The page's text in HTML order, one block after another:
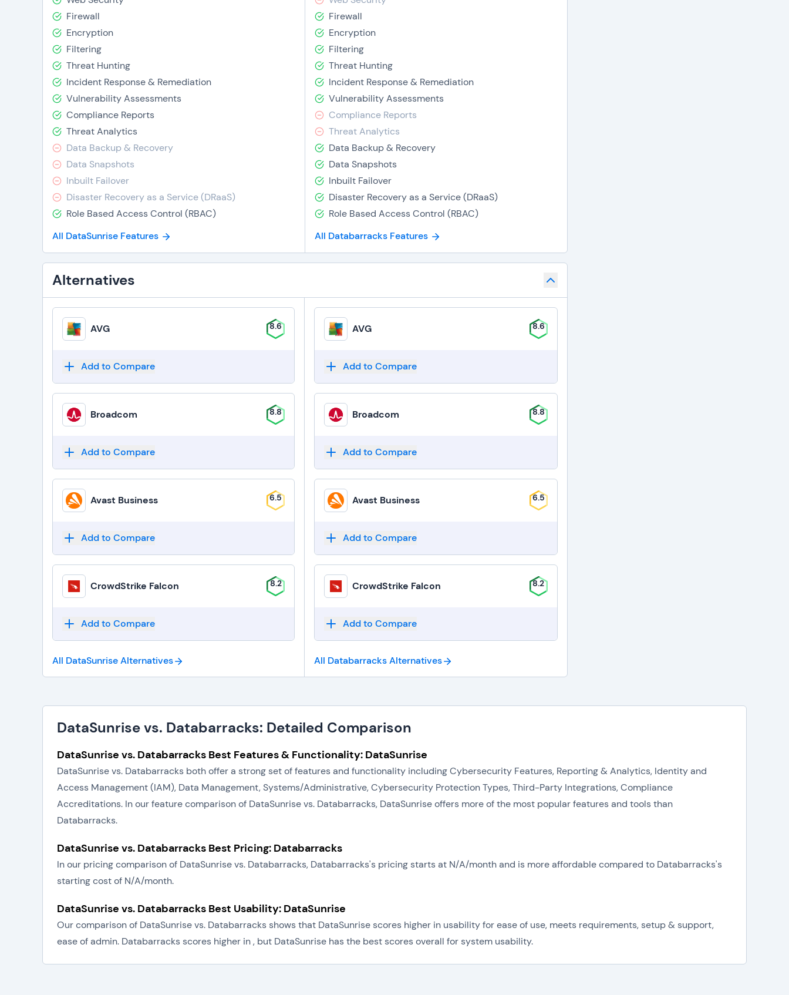
Firewall
Encryption
Filtering
Threat Hunting
Incident Response & Remediation
Vulnerability Assessments
Compliance Reports
Threat Analytics
Data Backup & Recovery
Data Snapshots
Inbuilt Failover
Disaster Recovery as a Service (DRaaS)
Role Based Access Control (RBAC)
All DataSunrise Features
Firewall
Encryption
Filtering
Threat Hunting
Incident Response & Remediation
Vulnerability Assessments
Compliance Reports
Threat Analytics
Data Backup & Recovery
Data Snapshots
Inbuilt Failover
Disaster Recovery as a Service (DRaaS)
Role Based Access Control (RBAC)
All Databarracks Features
Alternatives
AVG 8.6
Add to Compare
Broadcom 8.8
Add to Compare
Avast Business 6.5
Add to Compare
CrowdStrike Falcon 8.2
Add to Compare
AVG 8.6
Add to Compare
Broadcom 8.8
Add to Compare
Avast Business 6.5
Add to Compare
CrowdStrike Falcon 8.2
Add to Compare
All DataSunriseAlternatives All Databarracks Alternatives
DataSunrise vs. Databarracks: Detailed Comparison
DataSunrise vs. Databarracks Best Features & Functionality: DataSunrise
DataSunrise vs. Databarracks both offer a strong set of features and functionality including Cybersecurity Features, Reporting & Analytics, Identity and
Access Management (IAM), Data Management, Systems/Administrative, Cybersecurity Protection Types, Third-Party Integrations, Compliance
Accreditations. In our feature comparison of DataSunrise vs. Databarracks, DataSunrise offers more of the most popular features and tools than
Databarracks.
DataSunrise vs. Databarracks Best Pricing: Databarracks
In our pricing comparison of DataSunrise vs. Databarracks, Databarracks's pricing starts at N/A/month and is more affordable compared to Databarracks's
starting cost of N/A/month.
DataSunrise vs. Databarracks Best Usability: DataSunrise
Our comparison of DataSunrise vs. Databarracks shows that DataSunrise scores higher in usability for ease of use, meets requirements, setup & support,
ease of admin. Databarracks scores higher in , but DataSunrise has the best scores overall for system usability.